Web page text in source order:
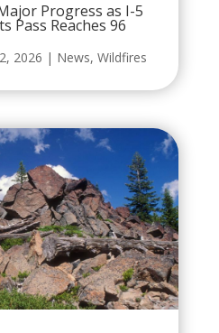
Progress as I-5
Pass Reaches 96
2026 | News, Wildfires